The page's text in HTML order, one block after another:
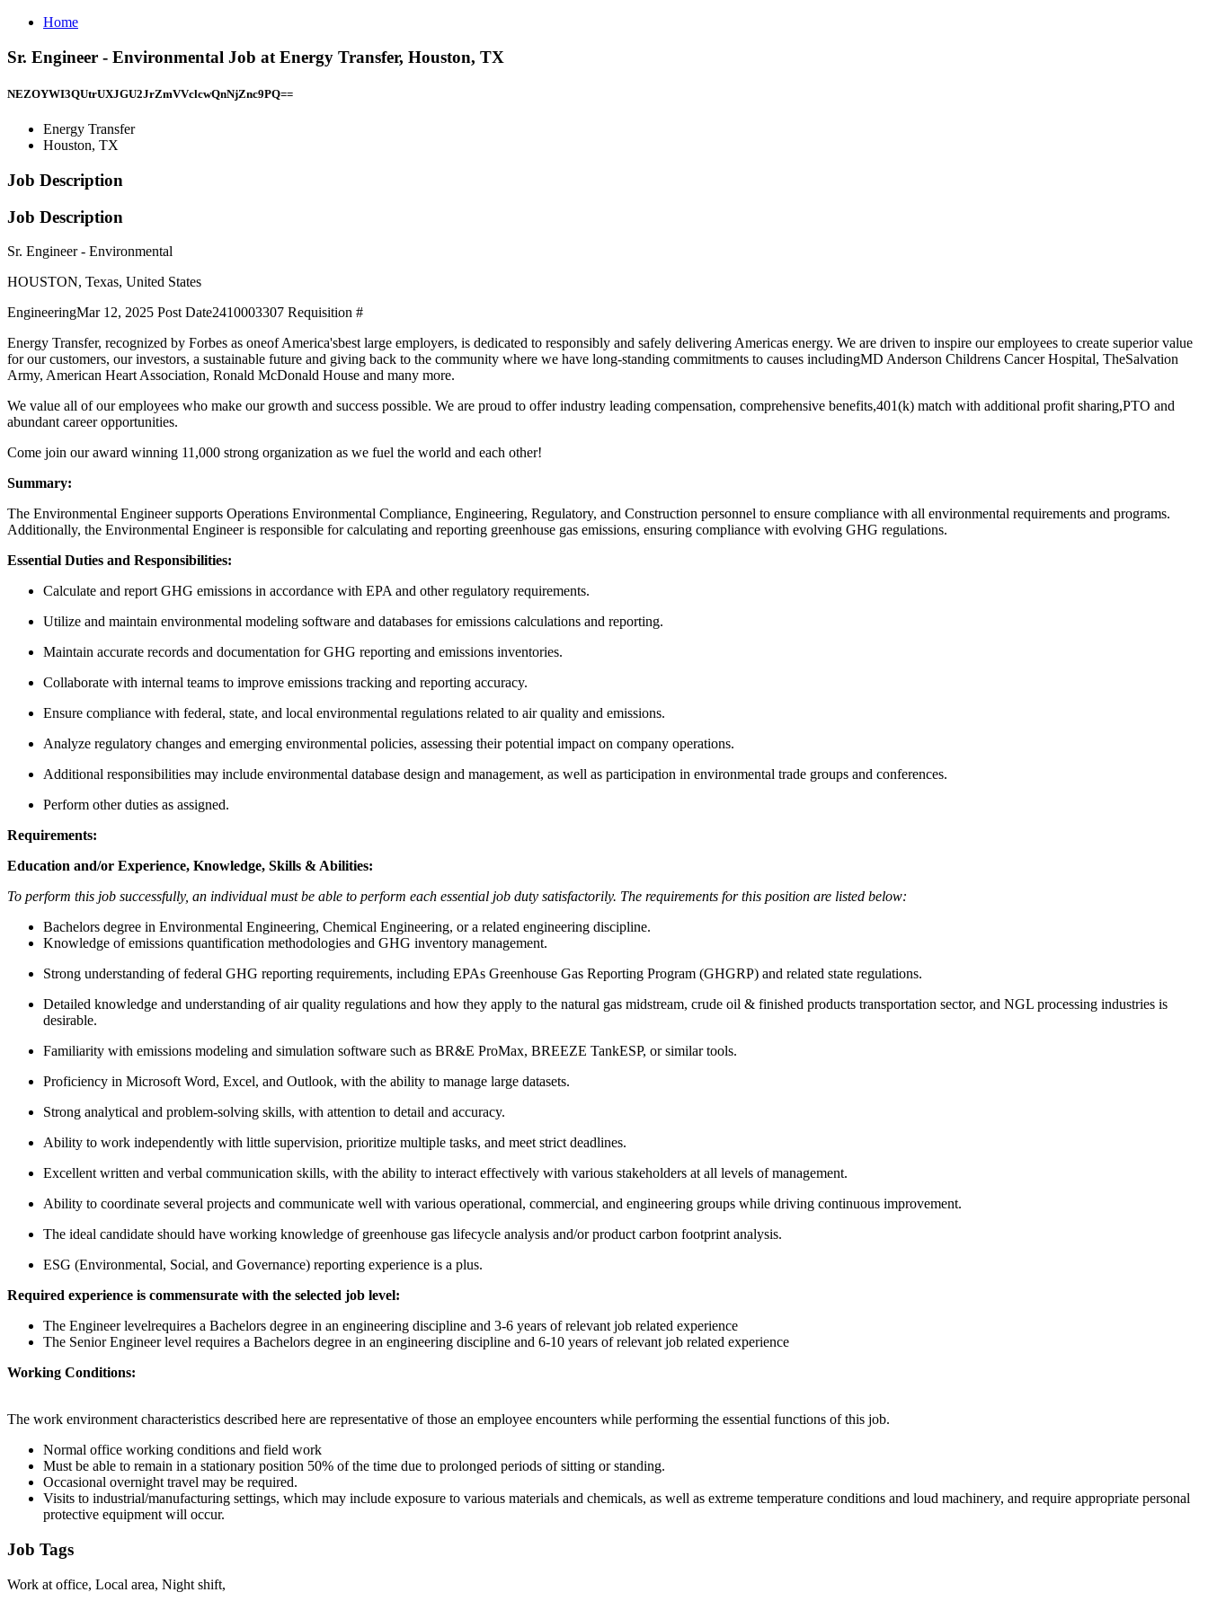
Home
Sr. Engineer - Environmental Job at Energy Transfer, Houston, TX
NEZOYWI3QUtrUXJGU2JrZmVVclcwQnNjZnc9PQ==
Energy Transfer
Houston, TX
Job Description
Job Description
Sr. Engineer - Environmental
HOUSTON, Texas, United States
EngineeringMar 12, 2025 Post Date2410003307 Requisition #
Energy Transfer, recognized by Forbes as oneof America'sbest large employers, is dedicated to responsibly and safely delivering Americas energy. We are driven to inspire our employees to create superior value
for our customers, our investors, a sustainable future and giving back to the community where we have long-standing commitments to causes includingMD Anderson Childrens Cancer Hospital, TheSalvation
Army, American Heart Association, Ronald McDonald House and many more.
We value all of our employees who make our growth and success possible. We are proud to offer industry leading compensation, comprehensive benefits,401(k) match with additional profit sharing,PTO and
abundant career opportunities.
Come join our award winning 11,000 strong organization as we fuel the world and each other!
Summary:
The Environmental Engineer supports Operations Environmental Compliance, Engineering, Regulatory, and Construction personnel to ensure compliance with all environmental requirements and programs.
Additionally, the Environmental Engineer is responsible for calculating and reporting greenhouse gas emissions, ensuring compliance with evolving GHG regulations.
Essential Duties and Responsibilities:
Calculate and report GHG emissions in accordance with EPA and other regulatory requirements.
Utilize and maintain environmental modeling software and databases for emissions calculations and reporting.
Maintain accurate records and documentation for GHG reporting and emissions inventories.
Collaborate with internal teams to improve emissions tracking and reporting accuracy.
Ensure compliance with federal, state, and local environmental regulations related to air quality and emissions.
Analyze regulatory changes and emerging environmental policies, assessing their potential impact on company operations.
Additional responsibilities may include environmental database design and management, as well as participation in environmental trade groups and conferences.
Perform other duties as assigned.
Requirements:
Education and/or Experience, Knowledge, Skills & Abilities:
To perform this job successfully, an individual must be able to perform each essential job duty satisfactorily. The requirements for this position are listed below:
Bachelors degree in Environmental Engineering, Chemical Engineering, or a related engineering discipline.
Knowledge of emissions quantification methodologies and GHG inventory management.
Strong understanding of federal GHG reporting requirements, including EPAs Greenhouse Gas Reporting Program (GHGRP) and related state regulations.
Detailed knowledge and understanding of air quality regulations and how they apply to the natural gas midstream, crude oil & finished products transportation sector, and NGL processing industries is
desirable.
Familiarity with emissions modeling and simulation software such as BR&E ProMax, BREEZE TankESP, or similar tools.
Proficiency in Microsoft Word, Excel, and Outlook, with the ability to manage large datasets.
Strong analytical and problem-solving skills, with attention to detail and accuracy.
Ability to work independently with little supervision, prioritize multiple tasks, and meet strict deadlines.
Excellent written and verbal communication skills, with the ability to interact effectively with various stakeholders at all levels of management.
Ability to coordinate several projects and communicate well with various operational, commercial, and engineering groups while driving continuous improvement.
The ideal candidate should have working knowledge of greenhouse gas lifecycle analysis and/or product carbon footprint analysis.
ESG (Environmental, Social, and Governance) reporting experience is a plus.
Required experience is commensurate with the selected job level:
The Engineer levelrequires a Bachelors degree in an engineering discipline and 3-6 years of relevant job related experience
The Senior Engineer level requires a Bachelors degree in an engineering discipline and 6-10 years of relevant job related experience
Working Conditions:
The work environment characteristics described here are representative of those an employee encounters while performing the essential functions of this job.
Normal office working conditions and field work
Must be able to remain in a stationary position 50% of the time due to prolonged periods of sitting or standing.
Occasional overnight travel may be required.
Visits to industrial/manufacturing settings, which may include exposure to various materials and chemicals, as well as extreme temperature conditions and loud machinery, and require appropriate personal
protective equipment will occur.
Job Tags
Work at office, Local area, Night shift,